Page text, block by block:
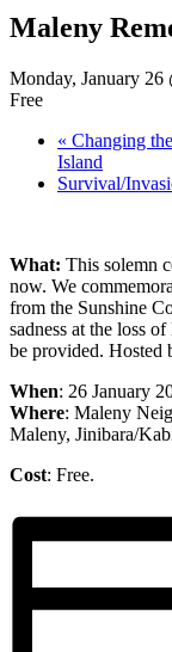
Maleny
Monday, January 26
Free
« Changing
Island
Survival/
What: This solemn
now. We
from the Sunshine
sadness at the loss
be provided. Hosted
When: 26 January
Where: Maleny
Maleny, Jinibara/
Cost: Free.